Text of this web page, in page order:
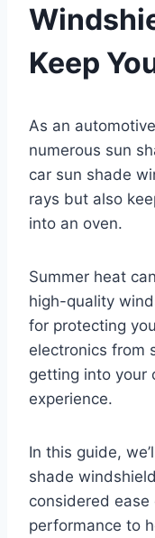
Keep
As an
numerous sun
car sun shade
rays but also
into an oven.
Summer heat
high-quality
for protecting
electronics from
getting into your
experience.
In this guide,
shade
considered
performance to